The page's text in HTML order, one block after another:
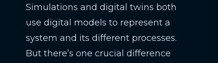
Simulations and digital twins both
use digital models to represent a
system and its different processes.
But there’s one crucial difference